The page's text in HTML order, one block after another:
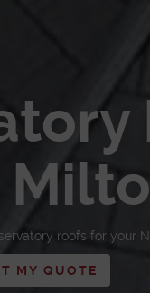
roofs for your
MY QUOTE